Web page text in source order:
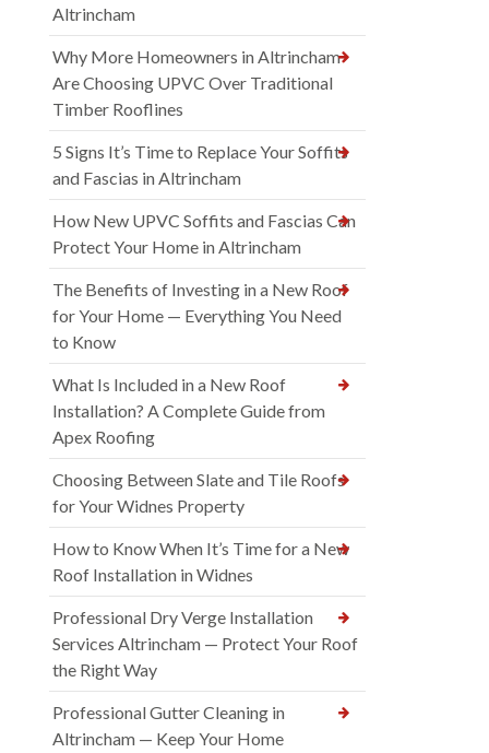
Altrincham
Why More Homeowners in Altrincham
Are Choosing UPVC Over Traditional
Timber Rooflines
5 Signs It’s Time to Replace Your Soffits
and Fascias in Altrincham
How New UPVC Soffits and Fascias Can
Protect Your Home in Altrincham
The Benefits of Investing in a New Roof
for Your Home — Everything You Need
to Know
What Is Included in a New Roof
Installation? A Complete Guide from
Apex Roofing
Choosing Between Slate and Tile Roofs
for Your Widnes Property
How to Know When It’s Time for a New
Roof Installation in Widnes
Professional Dry Verge Installation
Services Altrincham — Protect Your Roof
the Right Way
Professional Gutter Cleaning in
Altrincham — Keep Your Home